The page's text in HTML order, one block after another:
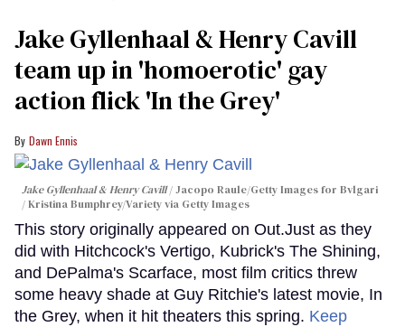
Jake Gyllenhaal & Henry Cavill
team up in 'homoerotic' gay
action flick 'In the Grey'
Dawn Ennis
Jake Gyllenhaal & Henry Cavill
Jacopo Raule/Getty Images for Bvlgari
/ Kristina Bumphrey/Variety via Getty Images
This story originally appeared on Out.Just as they
did with Hitchcock's Vertigo, Kubrick's The Shining,
and DePalma's Scarface, most film critics threw
some heavy shade at Guy Ritchie's latest movie, In
the Grey, when it hit theaters this spring. Keep